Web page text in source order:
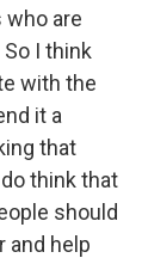
are
I think
with the
it a
that
think that
should
and help